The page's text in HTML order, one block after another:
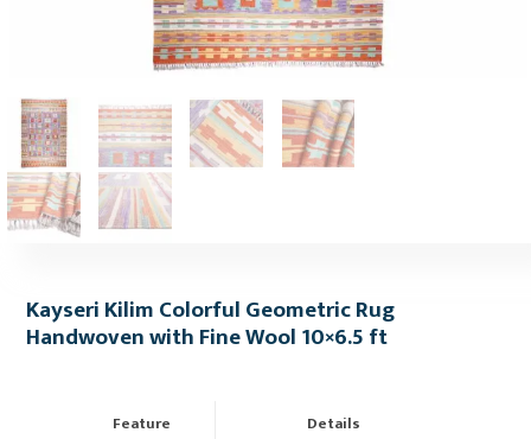
Kayseri Kilim Colorful Geometric Rug
Handwoven with Fine Wool 10×6.5 ft
Feature Details